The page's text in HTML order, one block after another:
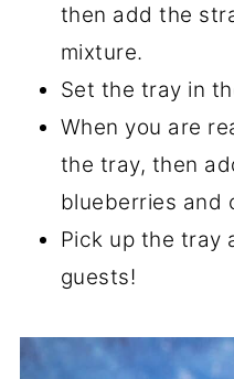
then add the
mixture.
Set the tray in
When you are
the tray, then
blueberries and
Pick up the tray
guests!